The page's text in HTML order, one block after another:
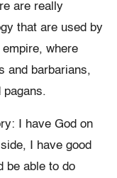
are really
that are used by
where
and barbarians,
pagans.
I have God on
I have good
be able to do